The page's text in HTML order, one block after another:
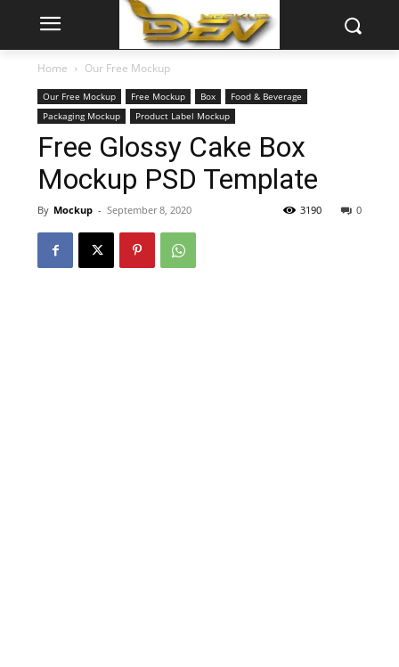
Home Our Free Mockup
Our Free Mockup Free Mockup Box
Food & Beverage
Packaging Mockup
Product Label Mockup
Free Glossy Cake Box
Mockup PSD Template
By Mockup - September 8, 2020 0
3190